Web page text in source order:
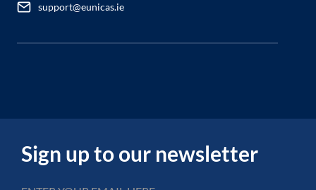
support@eunicas.ie
Sign up to our newsletter